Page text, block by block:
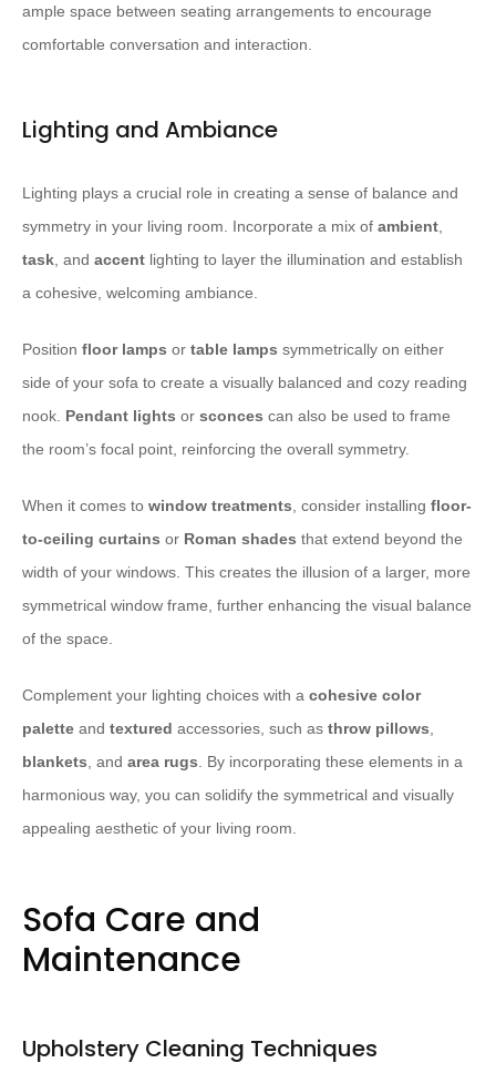
ample space between seating arrangements to encourage
comfortable conversation and interaction.
Lighting and Ambiance
Lighting plays a crucial role in creating a sense of balance and
symmetry in your living room. Incorporate a mix of ambient,
task, and accent lighting to layer the illumination and establish
a cohesive, welcoming ambiance.
Position floor lamps or table lamps symmetrically on either
side of your sofa to create a visually balanced and cozy reading
nook. Pendant lights or sconces can also be used to frame
the room’s focal point, reinforcing the overall symmetry.
When it comes to window treatments, consider installing floor-
to-ceiling curtains or Roman shades that extend beyond the
width of your windows. This creates the illusion of a larger, more
symmetrical window frame, further enhancing the visual balance
of the space.
Complement your lighting choices with a cohesive color
palette and textured accessories, such as throw pillows,
blankets, and area rugs. By incorporating these elements in a
harmonious way, you can solidify the symmetrical and visually
appealing aesthetic of your living room.
Sofa Care and
Maintenance
Upholstery Cleaning Techniques